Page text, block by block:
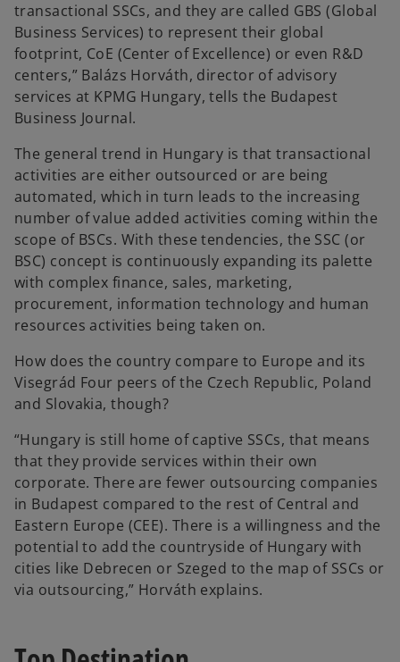
transactional SSCs, and they are called GBS (Global
Business Services) to represent their global
footprint, CoE (Center of Excellence) or even R&D
centers,” Balázs Horváth, director of advisory
services at KPMG Hungary, tells the Budapest
Business Journal.
The general trend in Hungary is that transactional
activities are either outsourced or are being
automated, which in turn leads to the increasing
number of value added activities coming within the
scope of BSCs. With these tendencies, the SSC (or
BSC) concept is continuously expanding its palette
with complex finance, sales, marketing,
procurement, information technology and human
resources activities being taken on.
How does the country compare to Europe and its
Visegrád Four peers of the Czech Republic, Poland
and Slovakia, though?
“Hungary is still home of captive SSCs, that means
that they provide services within their own
corporate. There are fewer outsourcing companies
in Budapest compared to the rest of Central and
Eastern Europe (CEE). There is a willingness and the
potential to add the countryside of Hungary with
cities like Debrecen or Szeged to the map of SSCs or
via outsourcing,” Horváth explains.